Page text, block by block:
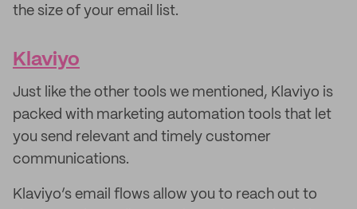
the size of your email list.
Klaviyo
Just like the other tools we mentioned, Klaviyo is
packed with marketing automation tools that let
you send relevant and timely customer
communications.
Klaviyo’s email flows allow you to reach out to